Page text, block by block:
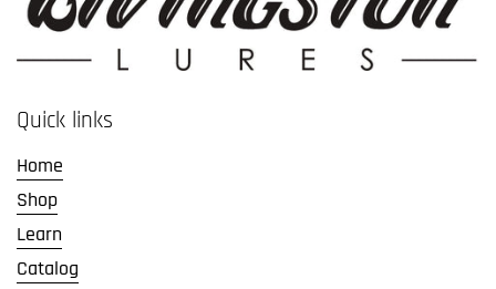
Quick links
Home
Shop
Learn
Catalog